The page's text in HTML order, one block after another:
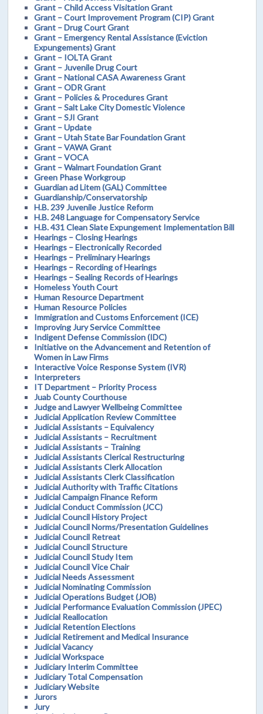
Grant – Child Access Visitation Grant
Grant – Court Improvement Program (CIP) Grant
Grant – Drug Court Grant
Grant – Emergency Rental Assistance (Eviction
Expungements) Grant
Grant – IOLTA Grant
Grant – Juvenile Drug Court
Grant – National CASA Awareness Grant
Grant – ODR Grant
Grant – Policies & Procedures Grant
Grant – Salt Lake City Domestic Violence
Grant – SJI Grant
Grant – Update
Grant – Utah State Bar Foundation Grant
Grant – VAWA Grant
Grant – VOCA
Grant – Walmart Foundation Grant
Green Phase Workgroup
Guardian ad Litem (GAL) Committee
Guardianship/Conservatorship
H.B. 239 Juvenile Justice Reform
H.B. 248 Language for Compensatory Service
H.B. 431 Clean Slate Expungement Implementation Bill
Hearings – Closing Hearings
Hearings – Electronically Recorded
Hearings – Preliminary Hearings
Hearings – Recording of Hearings
Hearings – Sealing Records of Hearings
Homeless Youth Court
Human Resource Department
Human Resource Policies
Immigration and Customs Enforcement (ICE)
Improving Jury Service Committee
Indigent Defense Commission (IDC)
Initiative on the Advancement and Retention of
Women in Law Firms
Interactive Voice Response System (IVR)
Interpreters
IT Department – Priority Process
Juab County Courthouse
Judge and Lawyer Wellbeing Committee
Judicial Application Review Committee
Judicial Assistants – Equivalency
Judicial Assistants – Recruitment
Judicial Assistants – Training
Judicial Assistants Clerical Restructuring
Judicial Assistants Clerk Allocation
Judicial Assistants Clerk Classification
Judicial Authority with Traffic Citations
Judicial Campaign Finance Reform
Judicial Conduct Commission (JCC)
Judicial Council History Project
Judicial Council Norms/Presentation Guidelines
Judicial Council Retreat
Judicial Council Structure
Judicial Council Study Item
Judicial Council Vice Chair
Judicial Needs Assessment
Judicial Nominating Commission
Judicial Operations Budget (JOB)
Judicial Performance Evaluation Commission (JPEC)
Judicial Reallocation
Judicial Retention Elections
Judicial Retirement and Medical Insurance
Judicial Vacancy
Judicial Workspace
Judiciary Interim Committee
Judiciary Total Compensation
Judiciary Website
Jurors
Jury